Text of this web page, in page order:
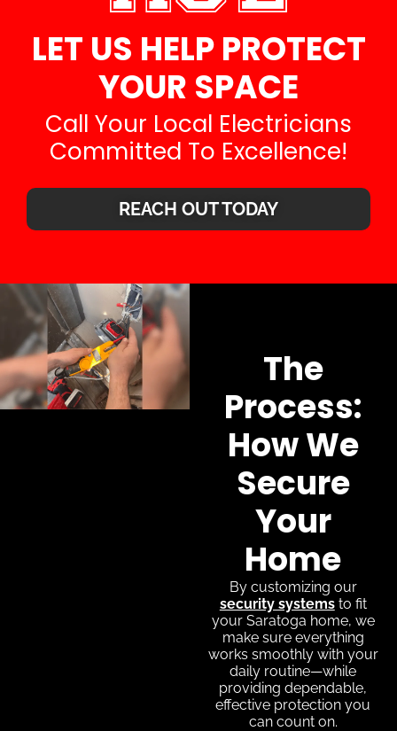
LET US HELP PROTECT
YOUR SPACE
Call Your Local Electricians
Committed To Excellence!
REACH OUT TODAY
The
Process:
How We
Secure
Your
Home
By customizing our
security systemsto fit
your Saratoga home, we
make sure everything
works smoothly with your
daily routine—while
providing dependable,
effective protection you
can count on.